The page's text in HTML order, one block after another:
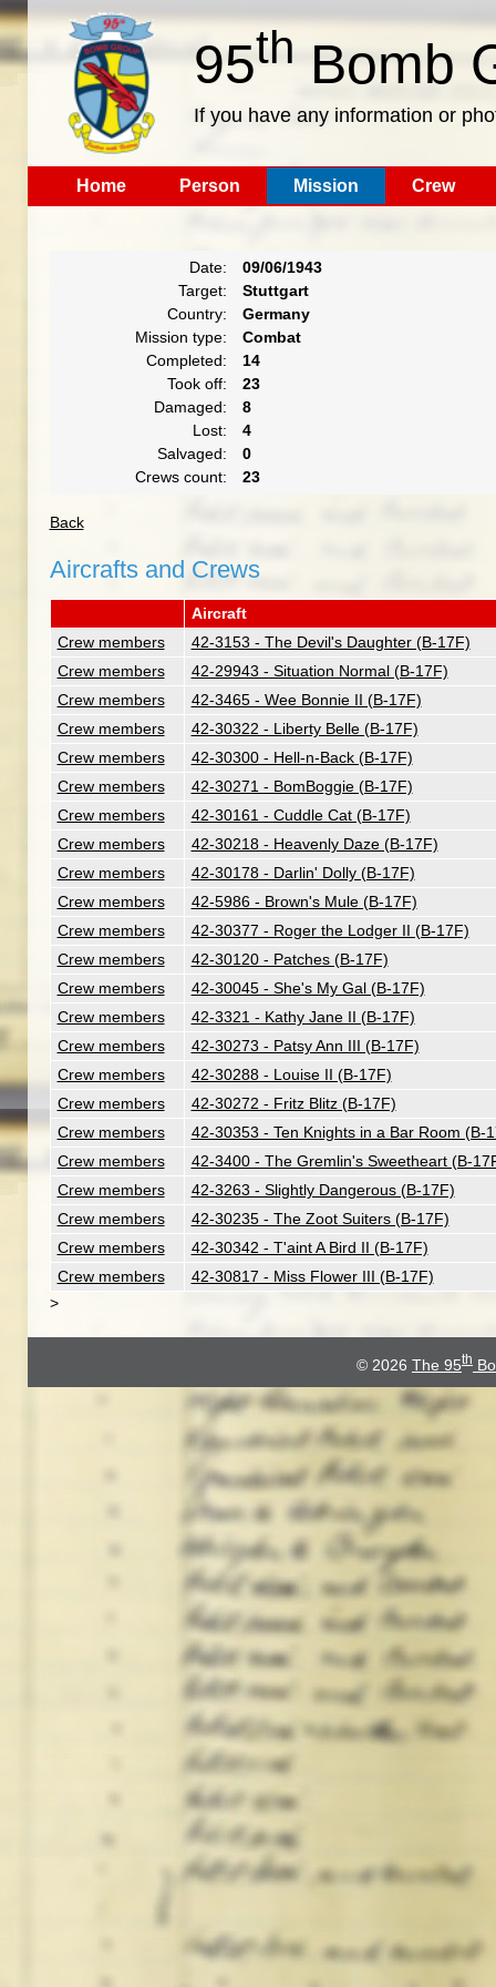
95th Bomb
If you have any information or
Home Person Mission Crew
Date:
09/06/1943
Target:
Stuttgart
Country:
Germany
Mission type:
Combat
Completed:
14
Took off:
23
Damaged:
8
Lost:
4
Salvaged:
0
Crews count:
23
Back
Aircrafts and Crews
Aircraft
Crew members
42-3153 - The Devil's Daughter (B-17F)
Crew members
42-29943 - Situation Normal (B-17F)
Crew members
42-3465 - Wee Bonnie II (B-17F)
Crew members
42-30322 - Liberty Belle (B-17F)
Crew members
42-30300 - Hell-n-Back (B-17F)
Crew members
42-30271 - BomBoggie (B-17F)
Crew members
42-30161 - Cuddle Cat (B-17F)
Crew members
42-30218 - Heavenly Daze (B-17F)
Crew members
42-30178 - Darlin' Dolly (B-17F)
Crew members
42-5986 - Brown's Mule (B-17F)
Crew members
42-30377 - Roger the Lodger II (B-17F)
Crew members
42-30120 - Patches (B-17F)
Crew members
42-30045 - She's My Gal (B-17F)
Crew members
42-3321 - Kathy Jane II (B-17F)
Crew members
42-30273 - Patsy Ann III (B-17F)
Crew members
42-30288 - Louise II (B-17F)
Crew members
42-30272 - Fritz Blitz (B-17F)
Crew members
42-30353 - Ten Knights in a Bar Room (B-
Crew members
42-3400 - The Gremlin's Sweetheart (B-
Crew members
42-3263 - Slightly Dangerous (B-17F)
Crew members
42-30235 - The Zoot Suiters (B-17F)
Crew members
42-30342 - T'aint A Bird II (B-17F)
Crew members
42-30817 - Miss Flower III (B-17F)
>
© 2026 The 95th